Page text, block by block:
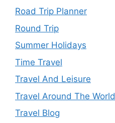
Road Trip Planner
Round Trip
Summer Holidays
Time Travel
Travel And Leisure
Travel Around The World
Travel Blog